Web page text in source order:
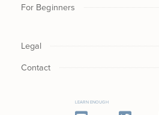
For Beginners
Legal
Contact
LEARN ENOUGH